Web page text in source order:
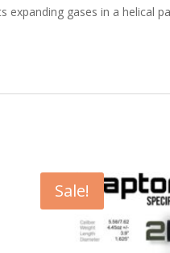
expanding gases in a
Sale!